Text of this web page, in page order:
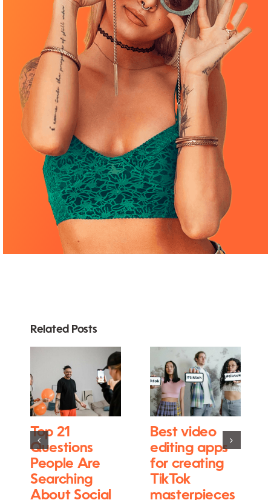
Related Posts
Top 21
Questions
People Are
Searching
About Social
Best video
editing apps
for creating
TikTok
masterpieces